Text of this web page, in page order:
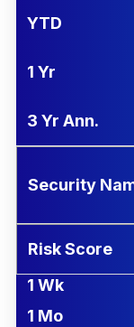
YTD
1 Yr
3 Yr Ann.
Security
Risk Score
1 Wk
1 Mo